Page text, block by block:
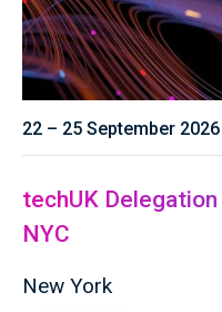
22 – 25 September 2026
techUK
NYC
New York